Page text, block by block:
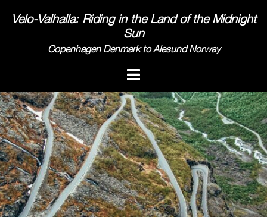
Velo-Valhalla: Riding in the Land of the Midnight
Sun
Copenhagen Denmark to Alesund Norway